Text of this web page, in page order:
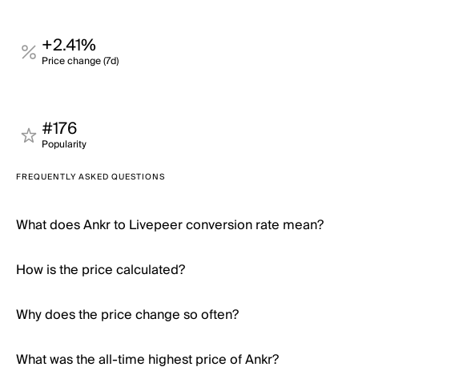
+2.41%
Price change (7d)
#176
Popularity
FREQUENTLY ASKED QUESTIONS
What does Ankr to Livepeer conversion rate mean?
How is the price calculated?
Why does the price change so often?
What was the all-time highest price of Ankr?